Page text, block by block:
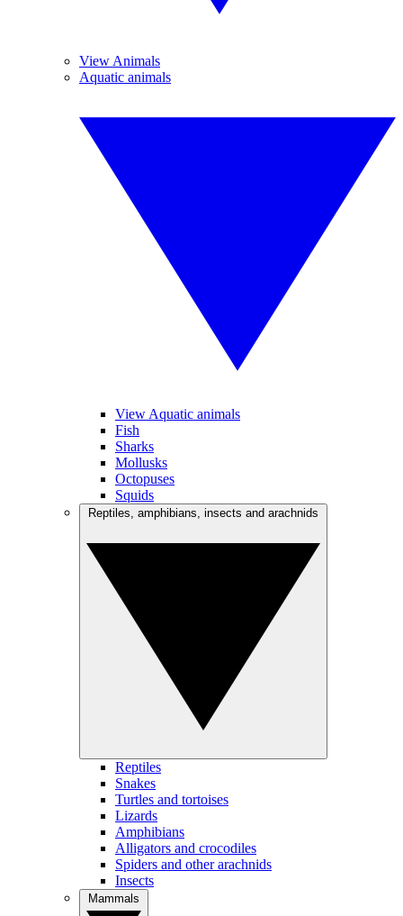
View Animals
Aquatic animals
View Aquatic animals
Fish
Sharks
Mollusks
Octopuses
Squids
Reptiles
Snakes
Turtles and tortoises
Lizards
Amphibians
Alligators and crocodiles
Spiders and other arachnids
Insects